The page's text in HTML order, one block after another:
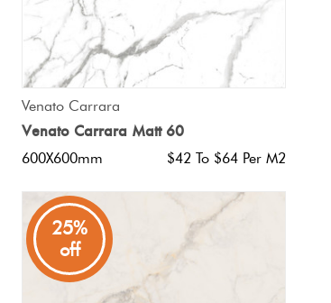
QUICK VIEW
Venato Carrara
Venato Carrara Matt 60
600X600mm $42 To $64 Per M2
25%
off